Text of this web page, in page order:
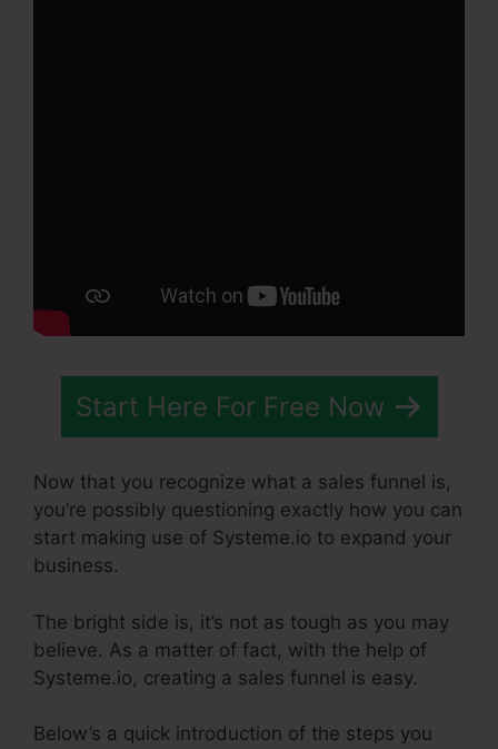
Start Here For Free Now
Now that you recognize what a sales funnel is,
you’re possibly questioning exactly how you can
start making use of Systeme.io to expand your
business.
The bright side is, it’s not as tough as you may
believe. As a matter of fact, with the help of
Systeme.io, creating a sales funnel is easy.
Below’s a quick introduction of the steps you